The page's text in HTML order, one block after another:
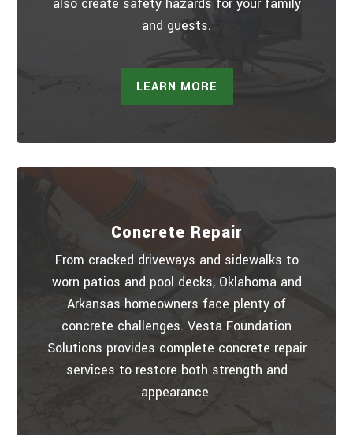
and guests.
LEARN MORE
Concrete Repair
From cracked driveways and sidewalks to
worn patios and pool decks, Oklahoma and
Arkansas homeowners face plenty of
concrete challenges. Vesta Foundation
Solutions provides complete concrete repair
services to restore both strength and
appearance.